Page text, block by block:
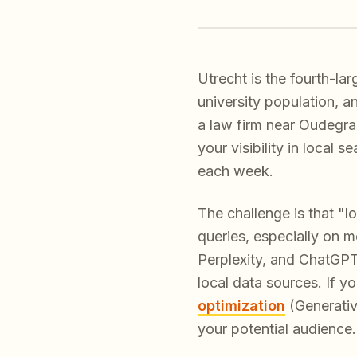
Utrecht is the fourth-
university population,
a law firm near
your visibility in local
each week.
The challenge is that
queries, especially on
Perplexity, and
local data sources. If
optimization
your potential audience.